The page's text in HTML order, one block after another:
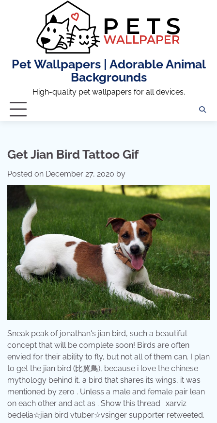
Pet Wallpapers | Adorable Animal
Backgrounds
High-quality pet wallpapers for all devices.
Get Jian Bird Tattoo Gif
Posted on December 27, 2020 by
Sneak peak of jonathan's jian bird, such a beautiful
concept that will be complete soon! Birds are often
envied for their ability to fly, but not all of them can. I plan
to get the jian bird (比翼鳥), because i love the chinese
mythology behind it, a bird that shares its wings, it was
mentioned by zero . Unless a male and female pair lean
on each other and act as . Show this thread · xarviz
bedelia☆jian bird vtuber☆vsinger supporter retweeted.